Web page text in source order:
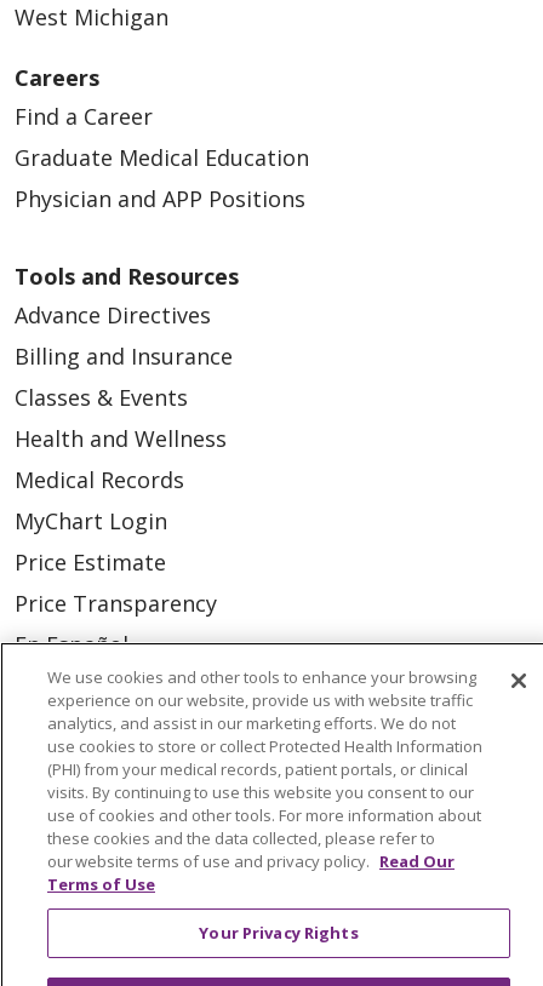
West Michigan
Careers
Find a Career
Graduate Medical Education
Physician and APP Positions
Tools and Resources
Advance Directives
Billing and Insurance
Classes & Events
Health and Wellness
Medical Records
MyChart Login
Price Estimate
Price Transparency
En Español
Virtual Care
© 2026 Trinity Health
CONTACT US
OUR COMMUNITY
OUR IMPACT
OUR STORIES
NOTICE OF PRIVACY PRACTICE
NOTICE OF NONDISCRIMINATION
We use cookies and other tools to enhance your browsing
experience on our website, provide us with website traffic
analytics, and assist in our marketing efforts. We do not
use cookies to store or collect Protected Health Information
(PHI) from your medical records, patient portals, or clinical
visits. By continuing to use this website you consent to our
use of cookies and other tools. For more information about
these cookies and the data collected, please refer to
our website terms of use and privacy policy. Read Our
Terms of Use
Your Privacy Rights